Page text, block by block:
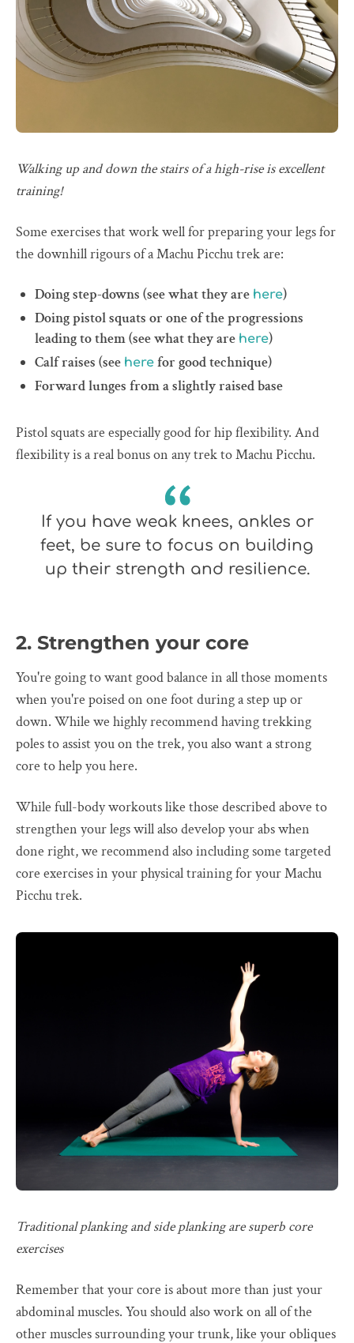
Walking up and down the stairs of a high-rise is excellent
training!
Some exercises that work well for preparing your legs for
the downhill rigours of a Machu Picchu trek are:
Doing step-downs (see what they are here)
Doing pistol squats or one of the progressions
leading to them (see what they are here)
Calf raises (see here for good technique)
Forward lunges from a slightly raised base
Pistol squats are especially good for hip flexibility. And
flexibility is a real bonus on any trek to Machu Picchu.
If you have weak knees, ankles or
feet, be sure to focus on building
up their strength and resilience.
2. Strengthen your core
You're going to want good balance in all those moments
when you're poised on one foot during a step up or
down. While we highly recommend having trekking
poles to assist you on the trek, you also want a strong
core to help you here.
While full-body workouts like those described above to
strengthen your legs will also develop your abs when
done right, we recommend also including some targeted
core exercises in your physical training for your Machu
Picchu trek.
Traditional planking and side planking are superb core
exercises
Remember that your core is about more than just your
abdominal muscles. You should also work on all of the
other muscles surrounding your trunk, like your obliques